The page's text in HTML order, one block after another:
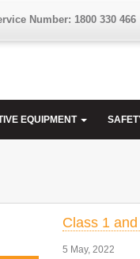
Number: 1800 330 466
EQUIPMENT
Class 1
5 May, 2022